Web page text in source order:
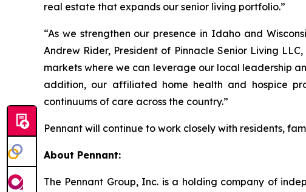
real estate that expands our senior living portfolio.”
“As we strengthen our presence in Idaho and
Andrew Rider, President of Pinnacle Senior Living
markets where we can leverage our local leadership
addition, our affiliated home health and hospice
continuums of care across the country.”
Pennant will continue to work closely with residents,
About Pennant:
The Pennant Group, Inc. is a holding company of